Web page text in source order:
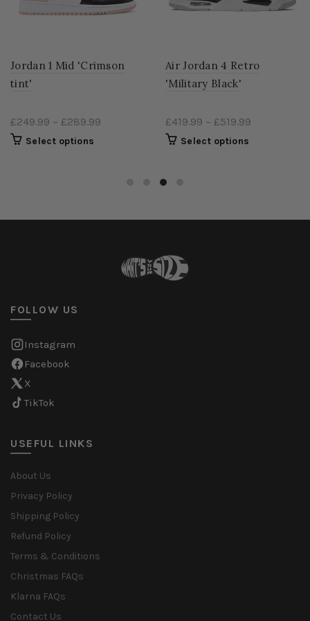
Jordan 1 Mid 'Crimson
tint'
£249.99 – £289.99
Select options
Air Jordan 4 Retro
'Military Black'
£419.99 – £519.99
Select options
FOLLOW US
Instagram
Facebook
X
TikTok
USEFUL LINKS
About Us
Privacy Policy
Shipping Policy
Refund Policy
Terms & Conditions
Christmas FAQs
Klarna FAQs
Contact Us